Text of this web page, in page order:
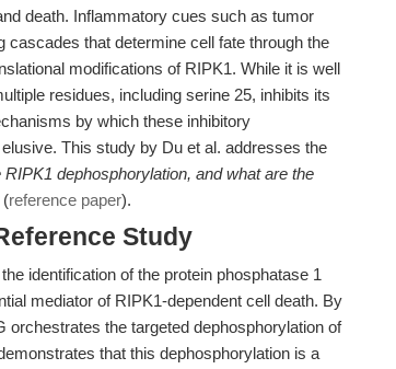
death. Inflammatory cues such as tumor
that determine cell fate through the
modifications of RIPK1. While it is well
residues, including serine 25, inhibits its
by which these inhibitory
This study by Du et al. addresses the
dephosphorylation, and what are the
(reference paper).
Study
identification of the protein phosphatase 1
mediator of RIPK1-dependent cell death. By
the targeted dephosphorylation of
that this dephosphorylation is a